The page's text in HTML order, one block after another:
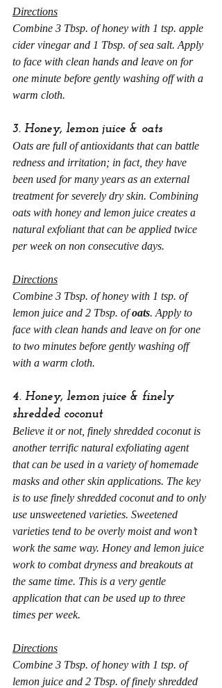
Directions
Combine 3 Tbsp. of honey with 1 tsp. apple
cider vinegar and 1 Tbsp. of sea salt. Apply
to face with clean hands and leave on for
one minute before gently washing off with a
warm cloth.
3. Honey, lemon juice & oats
Oats are full of antioxidants that can battle
redness and irritation; in fact, they have
been used for many years as an external
treatment for severely dry skin. Combining
oats with honey and lemon juice creates a
natural exfoliant that can be applied twice
per week on non consecutive days.
Directions
Combine 3 Tbsp. of honey with 1 tsp. of
lemon juice and 2 Tbsp. of oats. Apply to
face with clean hands and leave on for one
to two minutes before gently washing off
with a warm cloth.
4. Honey, lemon juice & finely
shredded coconut
Believe it or not, finely shredded coconut is
another terrific natural exfoliating agent
that can be used in a variety of homemade
masks and other skin applications. The key
is to use finely shredded coconut and to only
use unsweetened varieties. Sweetened
varieties tend to be overly moist and won’t
work the same way. Honey and lemon juice
work to combat dryness and breakouts at
the same time. This is a very gentle
application that can be used up to three
times per week.
Directions
Combine 3 Tbsp. of honey with 1 tsp. of
lemon juice and 2 Tbsp. of finely shredded